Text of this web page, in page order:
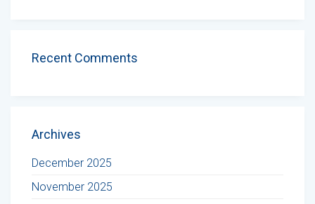
Recent Comments
Archives
December 2025
November 2025